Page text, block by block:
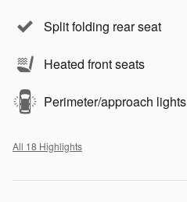
Split folding rear seat
Heated front seats
Perimeter/approach lights
All 18 Highlights